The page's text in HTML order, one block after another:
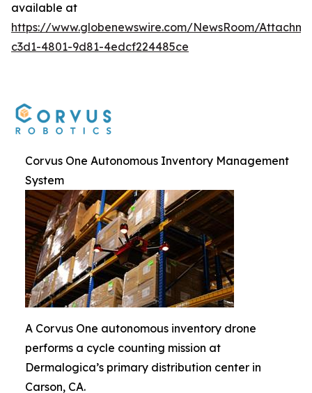
available at
https://www.globenewswire.com/NewsRoom/
c3d1-4801-9d81-4edcf224485ce
Corvus One Autonomous Inventory Management
System
A Corvus One autonomous inventory drone
performs a cycle counting mission at
Dermalogica’s primary distribution center in
Carson, CA.